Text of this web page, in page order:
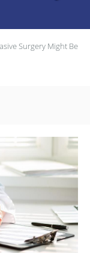
Surgery Might Be